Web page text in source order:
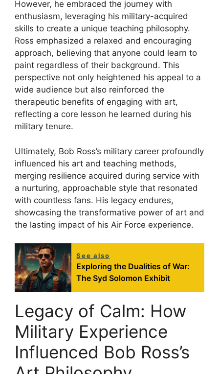
However, he embraced the journey with
enthusiasm, leveraging his military-acquired
skills to create a unique teaching philosophy.
Ross emphasized a relaxed and encouraging
approach, believing that anyone could learn to
paint regardless of their background. This
perspective not only heightened his appeal to a
wide audience but also reinforced the
therapeutic benefits of engaging with art,
reflecting a core lesson he learned during his
military tenure.
Ultimately, Bob Ross’s military career profoundly
influenced his art and teaching methods,
merging resilience acquired during service with
a nurturing, approachable style that resonated
with countless fans. His legacy endures,
showcasing the transformative power of art and
the lasting impact of his Air Force experience.
See also
Exploring the Dualities of War:
The Syd Solomon Exhibit
Legacy of Calm: How
Military Experience
Influenced Bob Ross’s